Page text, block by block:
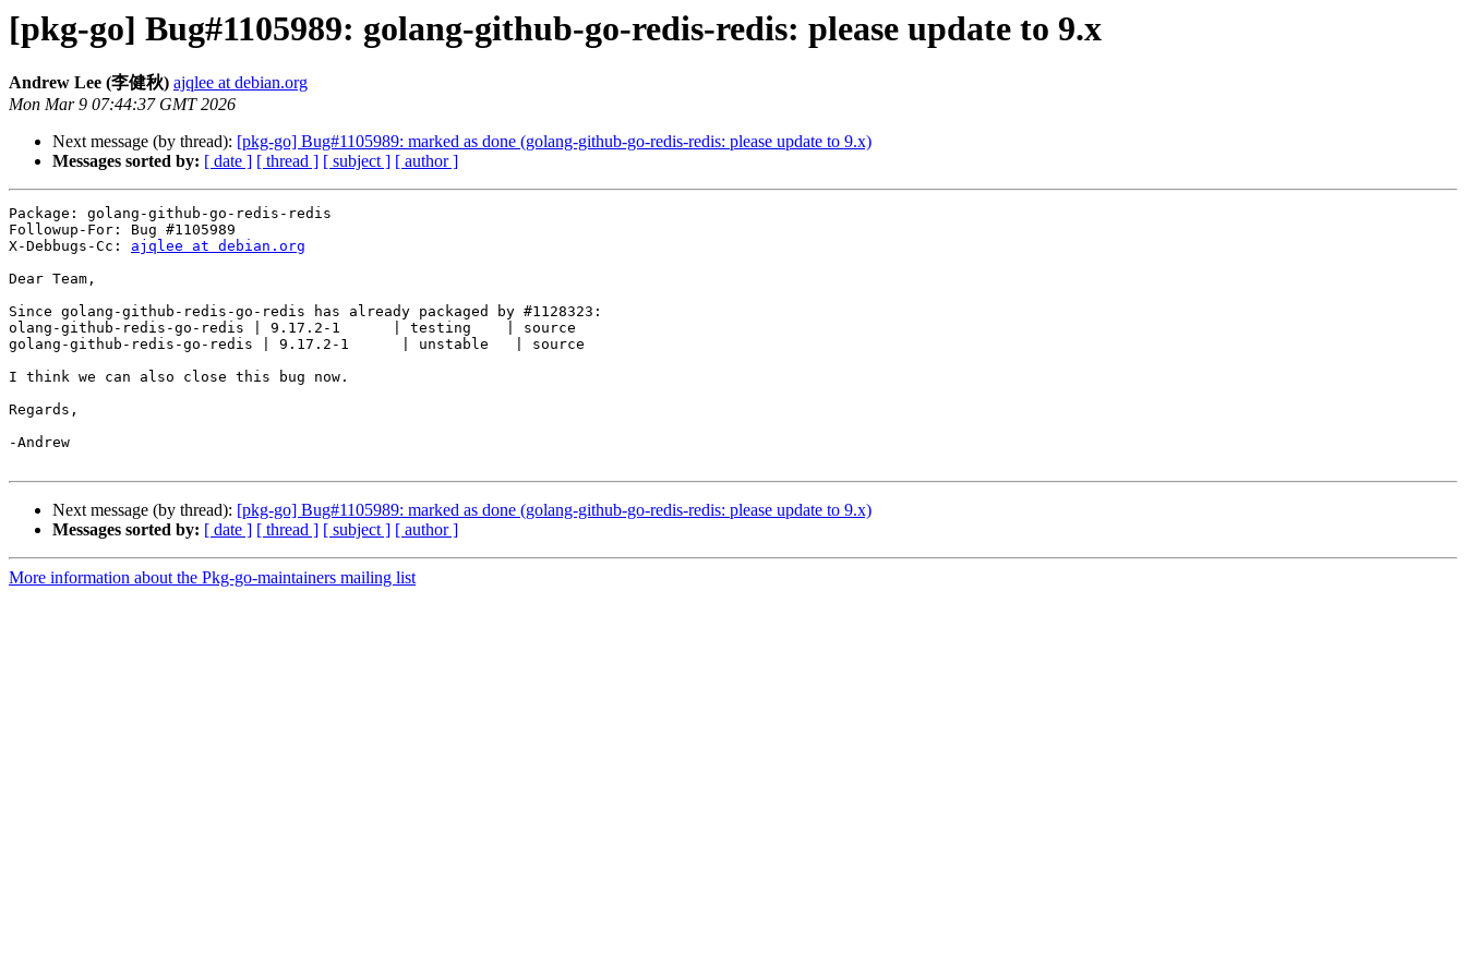
[pkg-go] Bug#1105989: golang-github-go-redis-redis: please update to 9.x
Andrew Lee (李健秋) ajqlee at debian.org
Mon Mar 9 07:44:37 GMT 2026
Next message (by thread): [pkg-go] Bug#1105989: marked as done (golang-github-go-redis-redis: please update to 9.x)
Messages sorted by: [ date ] [ thread ] [ subject ] [ author ]
Package: golang-github-go-redis-redis
Followup-For: Bug #1105989
X-Debbugs-Cc: ajqlee at debian.org
Dear Team,
Since golang-github-redis-go-redis has already packaged by #1128323:
olang-github-redis-go-redis | 9.17.2-1      | testing    | source
golang-github-redis-go-redis | 9.17.2-1      | unstable   | source
I think we can also close this bug now.
Regards,
-Andrew
Next message (by thread): [pkg-go] Bug#1105989: marked as done (golang-github-go-redis-redis: please update to 9.x)
Messages sorted by: [ date ] [ thread ] [ subject ] [ author ]
More information about the Pkg-go-maintainers mailing list